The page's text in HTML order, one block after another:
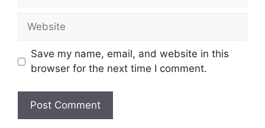
Website
Save my name, email, and website in this
browser for the next time I comment.